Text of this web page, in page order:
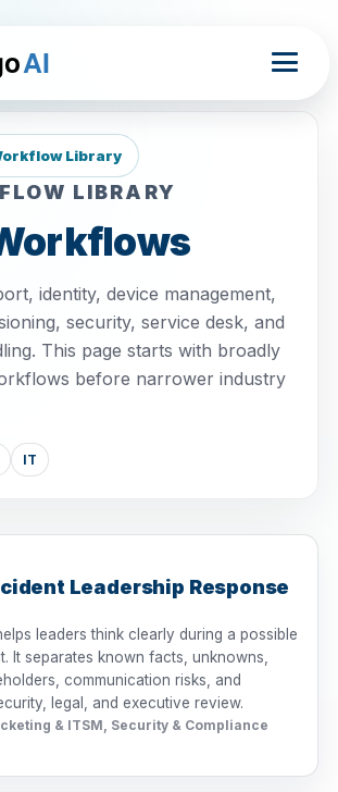
AI
Library
LIBRARY
identity, device management,
security, service desk, and
This page starts with broadly
before narrower industry
IT
Leadership Response
leaders think clearly during a possible
It separates known facts, unknowns,
communication risks, and
legal, and executive review.
& ITSM, Security & Compliance